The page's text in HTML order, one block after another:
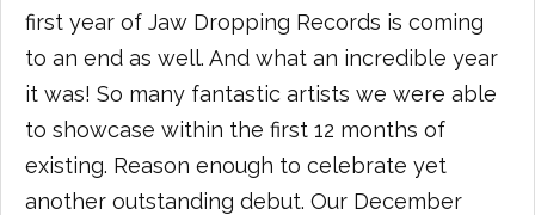
first year of Jaw Dropping Records is coming
to an end as well. And what an incredible year
it was! So many fantastic artists we were able
to showcase within the first 12 months of
existing. Reason enough to celebrate yet
another outstanding debut. Our December